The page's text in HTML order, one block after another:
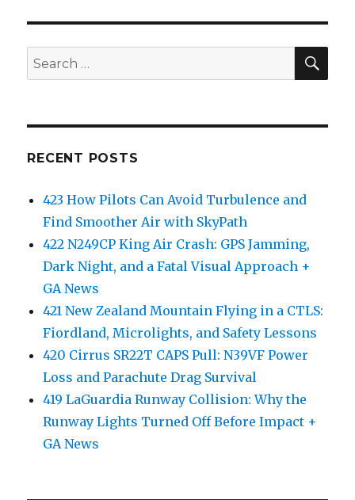
Search
for:
RECENT POSTS
423 How Pilots Can Avoid Turbulence and
Find Smoother Air with SkyPath
422 N249CP King Air Crash: GPS Jamming,
Dark Night, and a Fatal Visual Approach +
GA News
421 New Zealand Mountain Flying in a CTLS:
Fiordland, Microlights, and Safety Lessons
420 Cirrus SR22T CAPS Pull: N39VF Power
Loss and Parachute Drag Survival
419 LaGuardia Runway Collision: Why the
Runway Lights Turned Off Before Impact +
GA News